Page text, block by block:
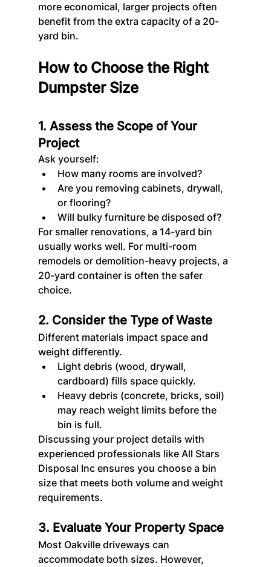
more economical, larger projects often
benefit from the extra capacity of a 20-
yard bin.
How to Choose the Right
Dumpster Size
1. Assess the Scope of Your
Project
Ask yourself:
How many rooms are involved?
Are you removing cabinets, drywall,
or flooring?
Will bulky furniture be disposed of?
For smaller renovations, a 14-yard bin
usually works well. For multi-room
remodels or demolition-heavy projects, a
20-yard container is often the safer
choice.
2. Consider the Type of Waste
Different materials impact space and
weight differently.
Light debris (wood, drywall,
cardboard) fills space quickly.
Heavy debris (concrete, bricks, soil)
may reach weight limits before the
bin is full.
Discussing your project details with
experienced professionals like All Stars
Disposal Inc ensures you choose a bin
size that meets both volume and weight
requirements.
3. Evaluate Your Property Space
Most Oakville driveways can
accommodate both sizes. However,